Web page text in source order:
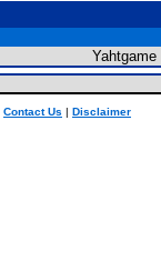
Yahtgame
Contact Us | Disclaimer